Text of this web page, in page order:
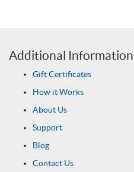
Additional Information
Gift Certificates
How it Works
About Us
Support
Blog
Contact Us